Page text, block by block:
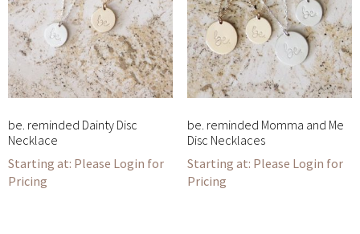
be. reminded Dainty Disc
Necklace
Please Login for
Pricing
be. reminded Momma and Me
Disc Necklaces
Please Login for
Pricing